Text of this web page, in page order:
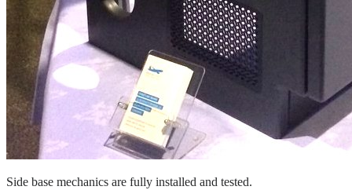
Side base mechanics are fully installed and tested.